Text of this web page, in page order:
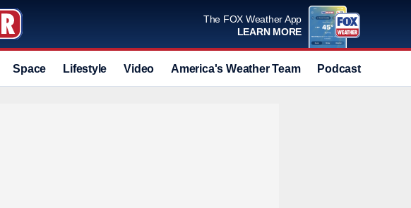
The FOX Weather App
LEARN MORE
Space Lifestyle Video America's Weather Team Podcast